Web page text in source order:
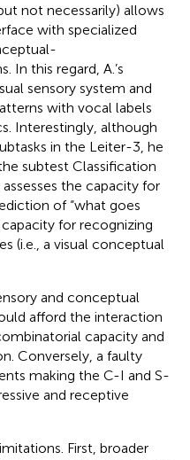
not necessarily) allows
with specialized
In this regard, A.’s
sensory system and
with vocal labels
Interestingly, although
in the Leiter-3, he
subtest Classification
the capacity for
of “what goes
for recognizing
(i.e., a visual conceptual
and conceptual
afford the interaction
capacity and
Conversely, a faulty
making the C-I and S-
and receptive
First, broader